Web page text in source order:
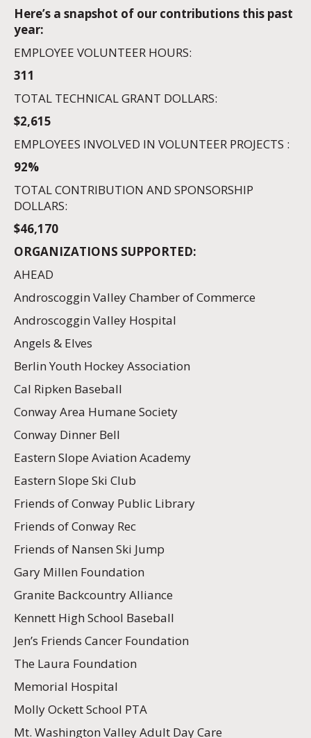
Here’s a snapshot of our contributions this past
year:
EMPLOYEE VOLUNTEER HOURS:
311
TOTAL TECHNICAL GRANT DOLLARS:
$2,615
EMPLOYEES INVOLVED IN VOLUNTEER PROJECTS :
92%
TOTAL CONTRIBUTION AND SPONSORSHIP
DOLLARS:
$46,170
ORGANIZATIONS SUPPORTED:
AHEAD
Androscoggin Valley Chamber of Commerce
Androscoggin Valley Hospital
Angels & Elves
Berlin Youth Hockey Association
Cal Ripken Baseball
Conway Area Humane Society
Conway Dinner Bell
Eastern Slope Aviation Academy
Eastern Slope Ski Club
Friends of Conway Public Library
Friends of Conway Rec
Friends of Nansen Ski Jump
Gary Millen Foundation
Granite Backcountry Alliance
Kennett High School Baseball
Jen’s Friends Cancer Foundation
The Laura Foundation
Memorial Hospital
Molly Ockett School PTA
Mt. Washington Valley Adult Day Care